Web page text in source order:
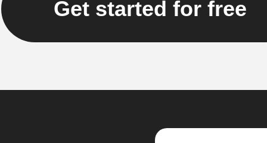
Get started for free